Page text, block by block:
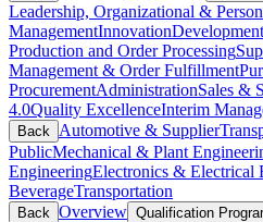
Leadership, Organizational &
ManagementInnovationDevelopment
Production and Order Processing
Management & Order Fulfillment
ProcurementAdministrationSales &
4.0Quality ExcellenceInterim
Back Automotive & Supplier
PublicMechanical & Plant
EngineeringElectronics & Electrical
BeverageTransportation
Back Overview Qualification